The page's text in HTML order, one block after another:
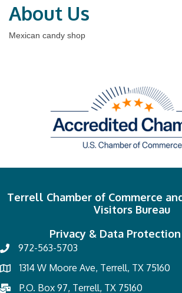
About Us
Mexican candy shop
Terrell Chamber of Commerce
Visitors Bureau
Privacy & Data
972-563-5703
1314 W Moore Ave, Terrell, TX 75160
P.O. Box 97, Terrell, TX 75160